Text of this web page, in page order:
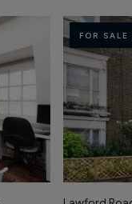
FOR SALE